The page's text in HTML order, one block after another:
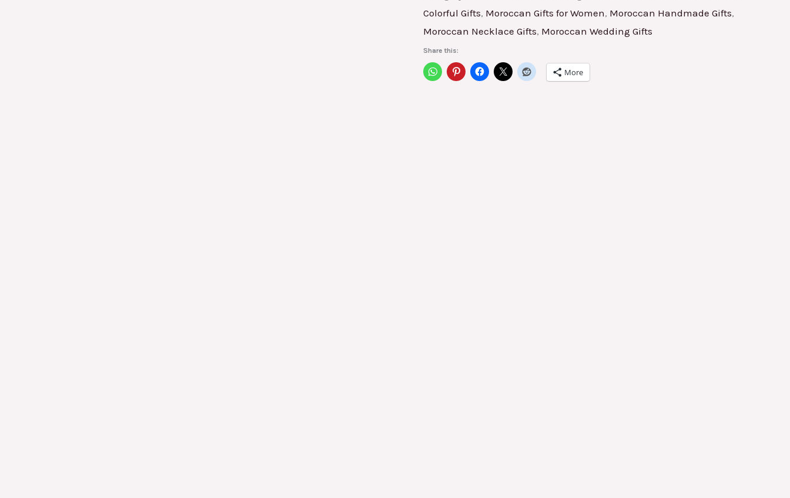
Colorful Gifts, Moroccan Gifts for Women, Moroccan Handmade Gifts,
Moroccan Necklace Gifts, Moroccan Wedding Gifts
Share this:
More